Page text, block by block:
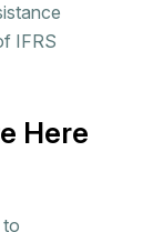
IFRS
Here
to